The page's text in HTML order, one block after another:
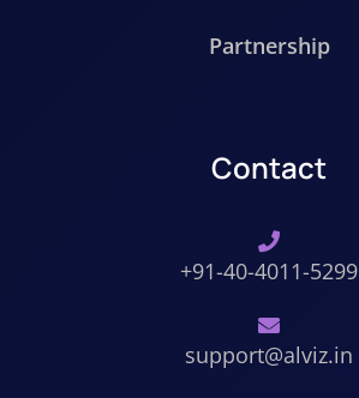
Partnership
Contact
+91-40-4011-5299
support@alviz.in